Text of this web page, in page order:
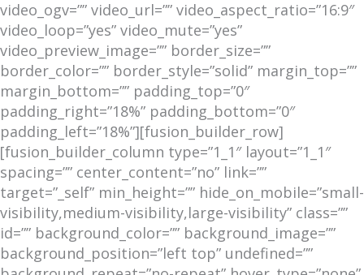
video_ogv=”” video_url=”” video_aspect_ratio=”16:9″
video_loop=”yes” video_mute=”yes”
video_preview_image=”” border_size=””
border_color=”” border_style=”solid” margin_top=””
margin_bottom=”” padding_top=”0″
padding_right=”18%” padding_bottom=”0″
padding_left=”18%”][fusion_builder_row]
[fusion_builder_column type=”1_1″ layout=”1_1″
spacing=”” center_content=”no” link=””
target=”_self” min_height=”” hide_on_mobile=”small-
visibility,medium-visibility,large-visibility” class=””
id=”” background_color=”” background_image=””
background_position=”left top” undefined=””